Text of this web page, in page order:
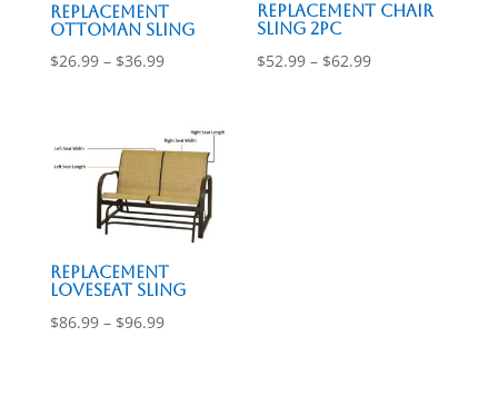
Replacement
Ottoman Sling
$26.99 – $36.99Price
through
$36.99
Replacement Chair
Sling 2pc
$52.99 – $62.99Price
Replacement
Loveseat Sling
$86.99 – $96.99Price